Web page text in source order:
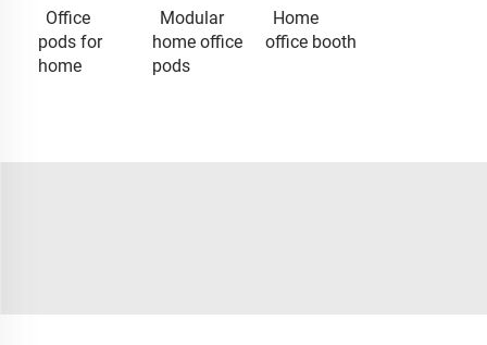
Office
pods for
home
Modular
home office
pods
Home
office booth